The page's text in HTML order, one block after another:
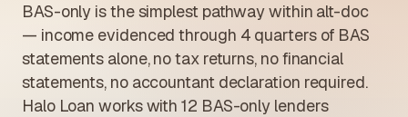
BAS-only is the simplest pathway within alt-doc
— income evidenced through 4 quarters of BAS
statements alone, no tax returns, no financial
statements, no accountant declaration required.
Halo Loan works with 12 BAS-only lenders